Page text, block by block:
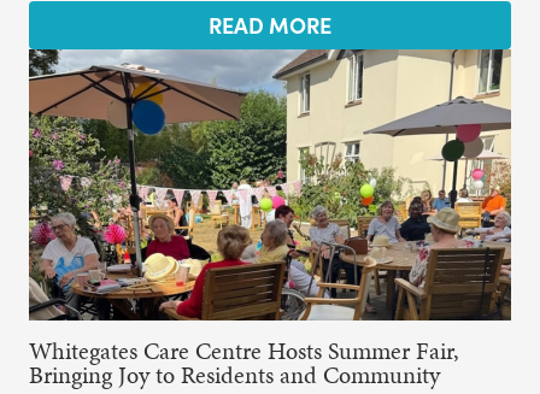
READ MORE
Whitegates Care Centre Hosts Summer Fair,
Bringing Joy to Residents and Community